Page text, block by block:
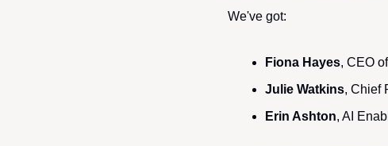
We've got:
Fiona Hayes, CEO
Julie Watkins, Chief
Erin Ashton, AI